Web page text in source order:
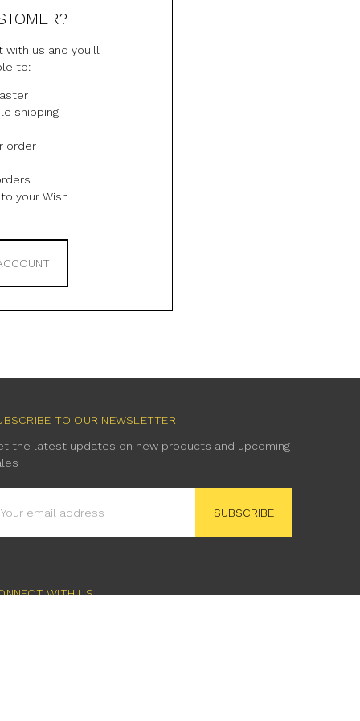
with us and you'll
to:
shipping
order
your Wish
TO OUR NEWSLETTER
the latest updates on new products and upcoming
WITH US